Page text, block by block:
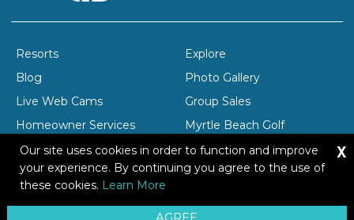
Resorts
Explore
Blog
Photo Gallery
Live Web Cams
Group Sales
Homeowner Services
Myrtle Beach Golf
Company Profile
Careers
Copyright © 2026 Brittain Resorts & Hotels
Our site uses cookies in order to function and improve
your experience. By continuing you agree to the use of
these cookies. Learn More
X